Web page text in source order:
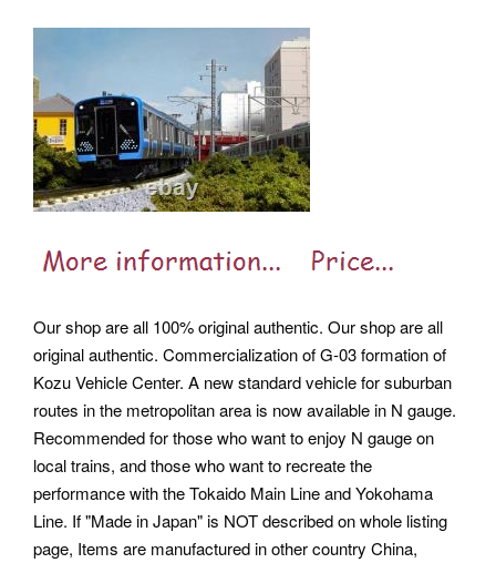
Our shop are all 100% original authentic. Our shop are all
original authentic. Commercialization of G-03 formation of
Kozu Vehicle Center. A new standard vehicle for suburban
routes in the metropolitan area is now available in N gauge.
Recommended for those who want to enjoy N gauge on
local trains, and those who want to recreate the
performance with the Tokaido Main Line and Yokohama
Line. If "Made in Japan" is NOT described on whole listing
page, Items are manufactured in other country China,